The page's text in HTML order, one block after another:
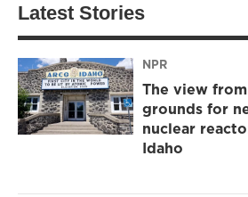
Latest Stories
NPR
The view
grounds for
nuclear
Idaho